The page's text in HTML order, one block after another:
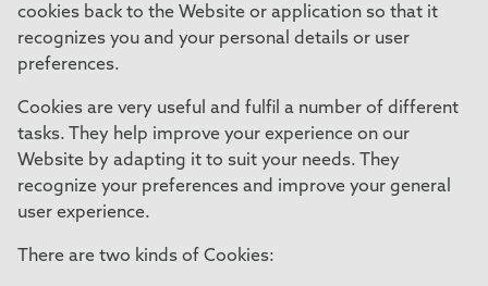
cookies back to the Website or application so that it
recognizes you and your personal details or user
preferences.
Cookies are very useful and fulfil a number of different
tasks. They help improve your experience on our
Website by adapting it to suit your needs. They
recognize your preferences and improve your general
user experience.
There are two kinds of Cookies: